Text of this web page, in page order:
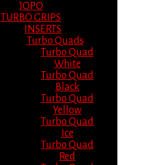
JOPO
TURBO GRIPS
INSERTS
Turbo Quads
Turbo Quad
White
Turbo Quad
Black
Turbo Quad
Yellow
Turbo Quad
Ice
Turbo Quad
Red